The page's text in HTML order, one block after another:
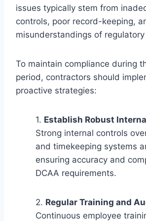
issues typically stem from
controls, poor record-keeping,
misunderstandings of
To maintain compliance during
period, contractors should
proactive strategies:
1. Establish Robust
Strong internal controls
and timekeeping systems
ensuring accuracy and
DCAA requirements.
2. Regular Training and
Continuous employee